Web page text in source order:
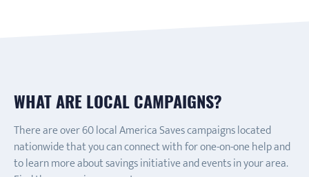
WHAT ARE LOCAL CAMPAIGNS?
There are over 60 local America Saves campaigns located
nationwide that you can connect with for one-on-one help and
to learn more about savings initiative and events in your area.